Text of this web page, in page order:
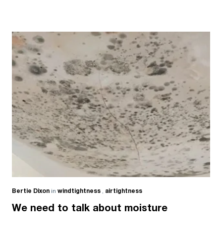
Bertie Dixon in windtightness , airtightness
We need to talk about moisture